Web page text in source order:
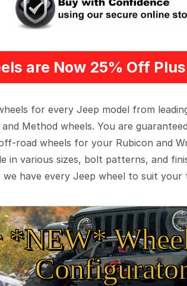
are Now 25% Off
for every Jeep model from
and Method wheels. You are
road wheels for your Rubicon and
in various sizes, bolt patterns, and
we have every Jeep wheel to suit